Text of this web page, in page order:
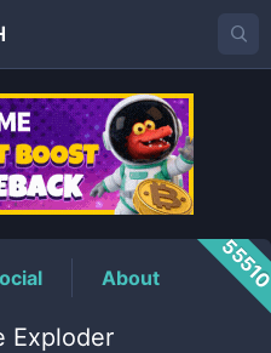
Price
About
Exploder